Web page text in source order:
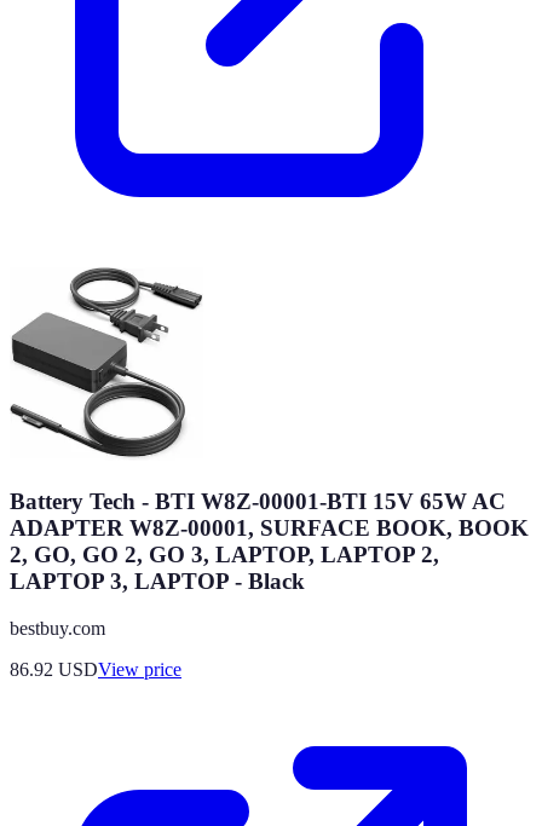
Battery Tech - BTI W8Z-00001-BTI 15V 65W AC
ADAPTER W8Z-00001, SURFACE BOOK, BOOK
2, GO, GO 2, GO 3, LAPTOP, LAPTOP 2,
LAPTOP 3, LAPTOP - Black
bestbuy.com
86.92 USDView price